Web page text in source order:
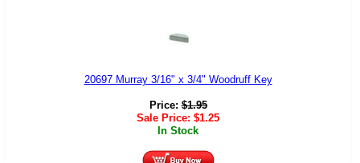
20697 Murray 3/16" x 3/4" Woodruff Key
Price:$1.95
Sale Price: $1.25
In Stock